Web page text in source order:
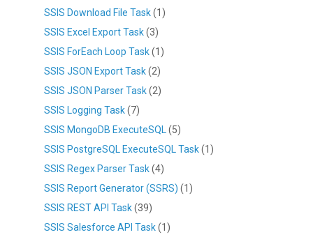
SSIS Download File Task(1)
SSIS Excel Export Task(3)
SSIS ForEach Loop Task(1)
SSIS JSON Export Task(2)
SSIS JSON Parser Task(2)
SSIS Logging Task(7)
SSIS MongoDB ExecuteSQL (5)
SSIS PostgreSQL ExecuteSQL Task(1)
SSIS Regex Parser Task(4)
SSIS Report Generator (SSRS) (1)
SSIS REST API Task(39)
SSIS Salesforce API Task(1)